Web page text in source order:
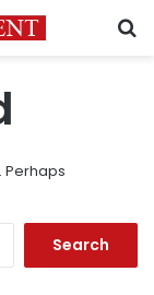
Perhaps